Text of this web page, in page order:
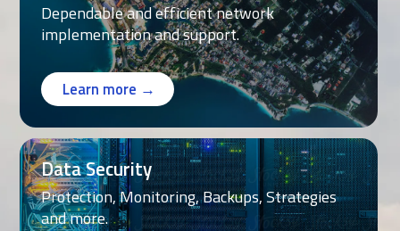
Dependable and efficient network
implementation and support.
Learn more →
Data Security
Protection, Monitoring, Backups, Strategies
and more.